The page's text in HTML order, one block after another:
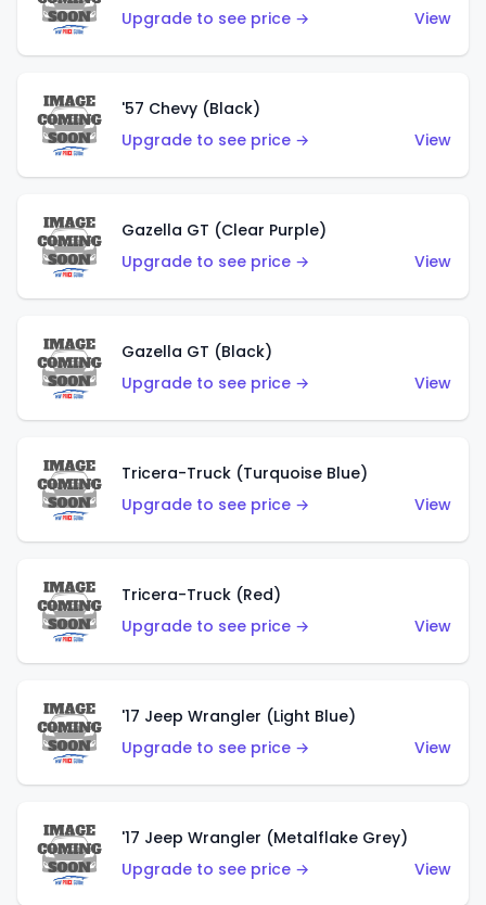
Upgrade to see price →
View
'57 Chevy (Black)
Upgrade to see price →
View
Gazella GT (Clear Purple)
Upgrade to see price →
View
Gazella GT (Black)
Upgrade to see price →
View
Tricera-Truck (Turquoise Blue)
Upgrade to see price →
View
Tricera-Truck (Red)
Upgrade to see price →
View
'17 Jeep Wrangler (Light Blue)
Upgrade to see price →
View
'17 Jeep Wrangler (Metalflake Grey)
Upgrade to see price →
View